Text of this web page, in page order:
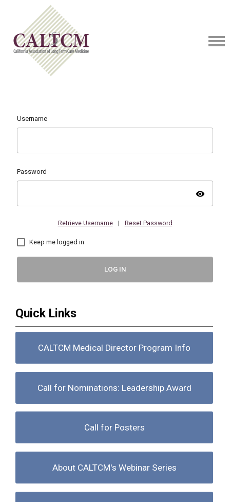
Username
Password
visibility
Retrieve Username | Reset Password
Keep me logged in
LOG IN
Quick Links
CALTCM Medical Director Program Info
Call for Nominations: Leadership Award
Call for Posters
About CALTCM's Webinar Series